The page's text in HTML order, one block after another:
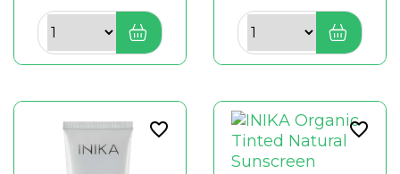
favorite_border favorite_border